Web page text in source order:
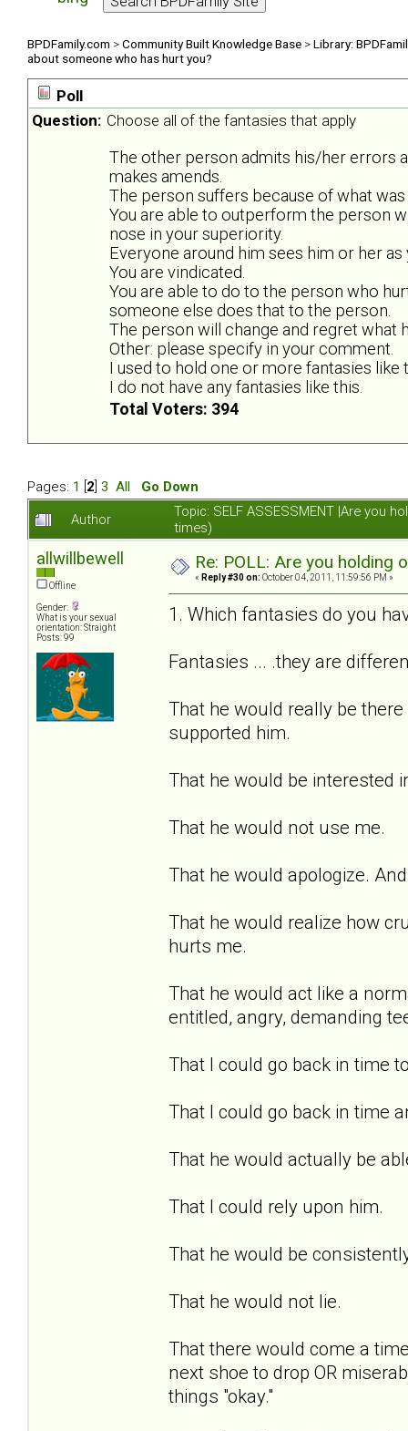
BPDFamily.com >Community Built Knowledge Base >Library:
about someone who has hurt you?
Poll
Question: Choose all of the fantasies that apply
The other person admits his/her errors
makes amends.
The person suffers because of what
You are able to outperform the person
nose in your superiority.
Everyone around him sees him or her
You are vindicated.
You are able to do to the person who
someone else does that to the person.
The person will change and regret what
Other: please specify in your comment.
I used to hold one or more fantasies like
I do not have any fantasies like this.
Total Voters: 394
Pages: 1 2 3 All
Go Down
Author
Topic: SELF ASSESSMENT |Are you
times)
allwillbewell
Offline
Gender:
What is your sexual
orientation: Straight
Posts: 99
Re: POLL: Are you holding
« Reply #30 on: October 04, 2011, 11:59:56 PM »
1. Which fantasies do you
Fantasies ... .they are
That he would really be
supported him.
That he would be interested
That he would not use me.
That he would apologize.
That he would realize how
hurts me.
That he would act like a
entitled, angry, demanding
That I could go back in time
That I could go back in time
That he would actually be
That I could rely upon him.
That he would be
That he would not lie.
That there would come a
next shoe to drop OR
things "okay."